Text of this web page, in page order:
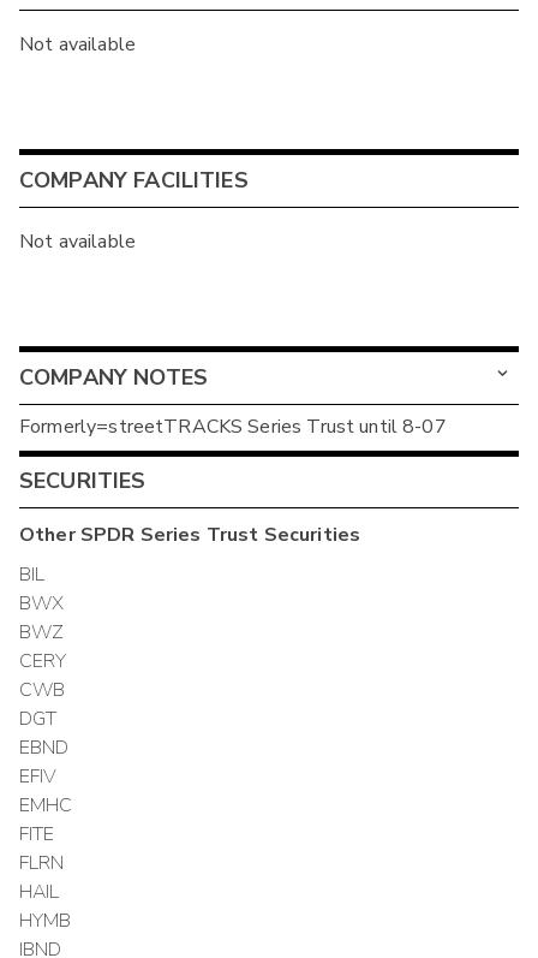
Not available
COMPANY FACILITIES
Not available
COMPANY NOTES
Formerly=streetTRACKS Series Trust until 8-07
SECURITIES
OtherSPDR Series Trust Securities
BIL
BWX
BWZ
CERY
CWB
DGT
EBND
EFIV
EMHC
FITE
FLRN
HAIL
HYMB
IBND